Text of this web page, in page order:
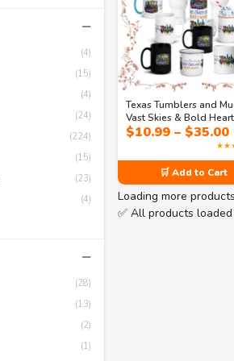
−
(4)
(15)
(4)
(24)
(224)
(15)
(23)
(4)
−
(28)
(13)
(2)
(1)
Texas Tumblers and
Vast Skies & Bold
Drinkware Collection
$10.99 – $35.00
🛒 Add to Cart
Loading more
✅ All products loaded